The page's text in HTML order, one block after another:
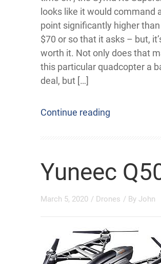
looks like it would command
point significantly higher
$70 or so that it asks – but,
worth it. Not only does that
this particular quadcopter a
deal, but […]
Continue reading
Yuneec
March 5, 2020 / Drones / By John